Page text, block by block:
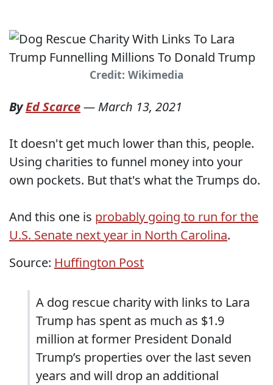
Credit: Wikimedia
ByEd Scarce— March 13, 2021
It doesn't get much lower than this, people.
Using charities to funnel money into your
own pockets. But that's what the Trumps do.
And this one is probably going to run for the
U.S. Senate next year in North Carolina.
Source: Huffington Post
A dog rescue charity with links to Lara
Trump has spent as much as $1.9
million at former President Donald
Trump’s properties over the last seven
years and will drop an additional